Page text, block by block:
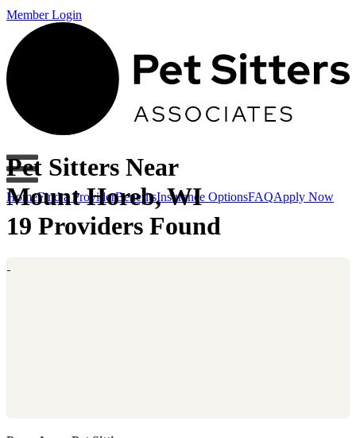
Member Login
HomeFind a ProviderBenefitsInsurance OptionsFAQApply Now
Pet Sitters Near
Mount Horeb, WI
19 Providers Found